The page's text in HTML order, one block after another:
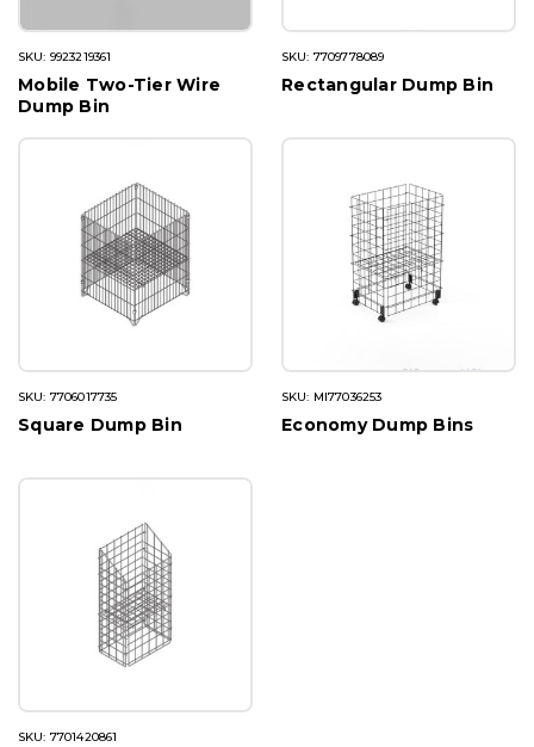
SKU: 9923219361
Mobile Two-Tier Wire
Dump Bin
SKU: 7709778089
Rectangular Dump Bin
SKU: 7706017735
Square Dump Bin
SKU: MI77036253
Economy Dump Bins
SKU: 7701420861